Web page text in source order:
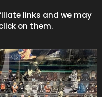
links and we may
on them.